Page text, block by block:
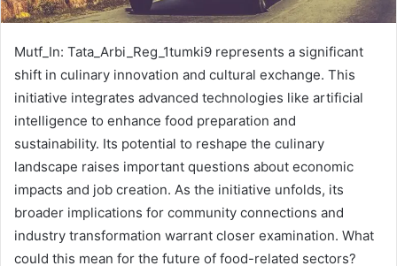
Mutf_In: Tata_Arbi_Reg_1tumki9 represents a significant
shift in culinary innovation and cultural exchange. This
initiative integrates advanced technologies like artificial
intelligence to enhance food preparation and
sustainability. Its potential to reshape the culinary
landscape raises important questions about economic
impacts and job creation. As the initiative unfolds, its
broader implications for community connections and
industry transformation warrant closer examination. What
could this mean for the future of food-related sectors?